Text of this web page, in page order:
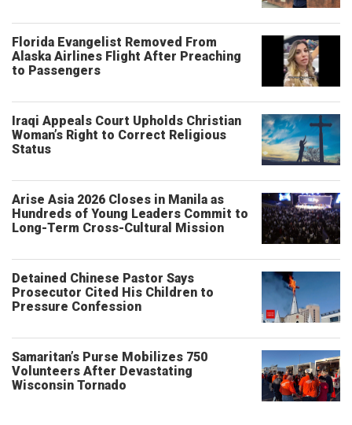
Florida Evangelist Removed From
Alaska Airlines Flight After Preaching
to Passengers
Iraqi Appeals Court Upholds Christian
Woman’s Right to Correct Religious
Status
Arise Asia 2026 Closes in Manila as
Hundreds of Young Leaders Commit to
Long-Term Cross-Cultural Mission
Detained Chinese Pastor Says
Prosecutor Cited His Children to
Pressure Confession
Samaritan’s Purse Mobilizes 750
Volunteers After Devastating
Wisconsin Tornado